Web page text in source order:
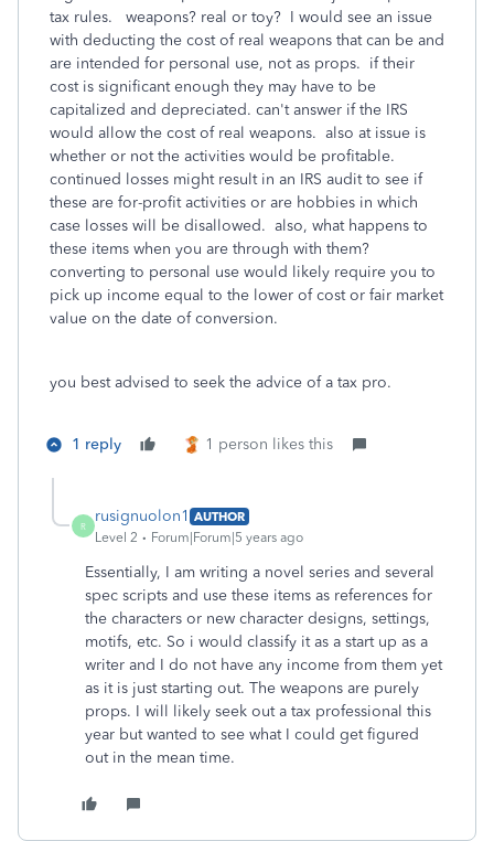
tax rules. weapons? real or toy? I would see an issue
with deducting the cost of real weapons that can be and
are intended for personal use, not as props. if their
cost is significant enough they may have to be
capitalized and depreciated. can't answer if the IRS
would allow the cost of real weapons. also at issue is
whether or not the activities would be profitable.
continued losses might result in an IRS audit to see if
these are for-profit activities or are hobbies in which
case losses will be disallowed. also, what happens to
these items when you are through with them?
converting to personal use would likely require you to
pick up income equal to the lower of cost or fair market
value on the date of conversion.
you best advised to seek the advice of a tax pro.
1 reply 1 person likes this
R
rusignuolon1 AUTHOR
Level 2
Forum|Forum|5 years ago
Essentially, I am writing a novel series and several
spec scripts and use these items as references for
the characters or new character designs, settings,
motifs, etc. So i would classify it as a start up as a
writer and I do not have any income from them yet
as it is just starting out. The weapons are purely
props. I will likely seek out a tax professional this
year but wanted to see what I could get figured
out in the mean time.